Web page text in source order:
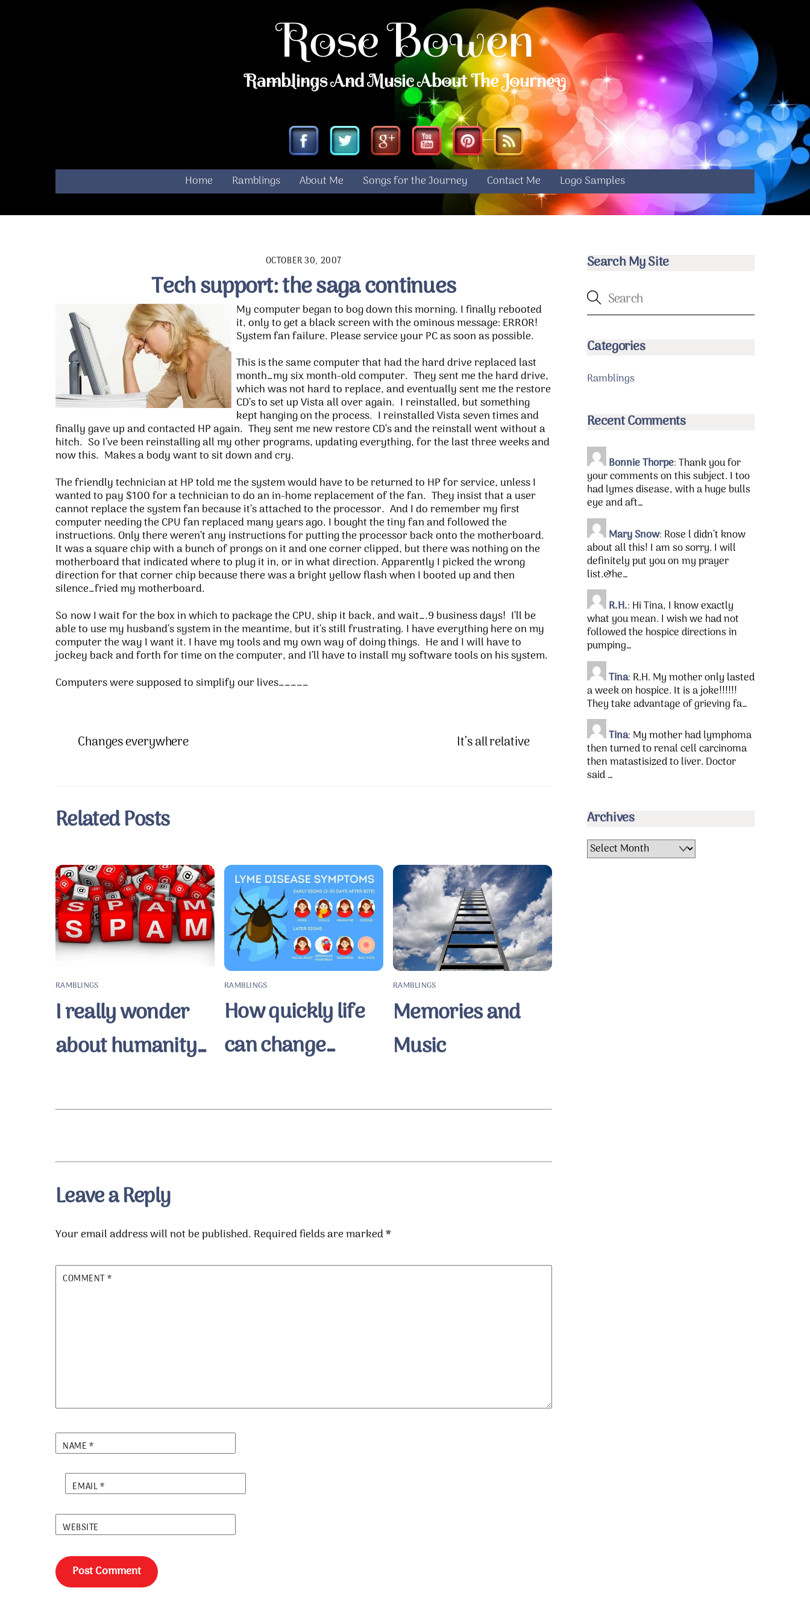
Rose Bowen
Ramblings And Music About The Journey
Facebook Twitter Google YouTubePinterestRSS
Home Ramblings About Me Songs for the Journey Contact Me Logo Samples
OCTOBER 30, 2007
Tech support: the saga continues
My computer began to bog down this morning. I finally rebooted
it, only to get a black screen with the ominous message: ERROR!
System fan failure. Please service your PC as soon as possible.
This is the same computer that had the hard drive replaced last
month…my six month-old computer. They sent me the hard drive,
which was not hard to replace, and eventually sent me the restore
CD’s to set up Vista all over again. I reinstalled, but something
kept hanging on the process. I reinstalled Vista seven times and
finally gave up and contacted HP again. They sent me new restore CD’s and the reinstall went without a
hitch. So I’ve been reinstalling all my other programs, updating everything, for the last three weeks and
now this. Makes a body want to sit down and cry.
The friendly technician at HP told me the system would have to be returned to HP for service, unless I
wanted to pay $100 for a technician to do an in-home replacement of the fan. They insist that a user
cannot replace the system fan because it’s attached to the processor. And I do remember my first
computer needing the CPU fan replaced many years ago. I bought the tiny fan and followed the
instructions. Only there weren’t any instructions for putting the processor back onto the motherboard.
It was a square chip with a bunch of prongs on it and one corner clipped, but there was nothing on the
motherboard that indicated where to plug it in, or in what direction. Apparently I picked the wrong
direction for that corner chip because there was a bright yellow flash when I booted up and then
silence…fried my motherboard.
So now I wait for the box in which to package the CPU, ship it back, and wait….9 business days! I’ll be
able to use my husband’s system in the meantime, but it’s still frustrating. I have everything here on my
computer the way I want it. I have my tools and my own way of doing things. He and I will have to
jockey back and forth for time on the computer, and I’ll have to install my software tools on his system.
Computers were supposed to simplify our lives……………
Changes everywhere It’s all relative
Related Posts
RAMBLINGS
I really wonder
about humanity…
RAMBLINGS
How quickly life
can change…
RAMBLINGS
Memories and
Music
Leave a Reply
Your email address will not be published. Required fields are marked*
COMMENT*
NAME *
EMAIL*
WEBSITE
Search My Site
Categories
Ramblings
Recent Comments
Bonnie Thorpe:Thank you for
your comments on this subject. I too
had lymes disease, with a huge bulls
eye and aft…
Mary Snow: Rose l didn’t know
about all this! I am so sorry. I will
definitely put you on my prayer
list.&he…
R.H.: Hi Tina, I know exactly
what you mean. I wish we had not
followed the hospice directions in
pumping…
Tina: R.H. My mother only lasted
a week on hospice. It is a joke!!!!!!
They take advantage of grieving fa…
Tina: My mother had lymphoma
then turned to renal cell carcinoma
then matastisized to liver. Doctor
said …
Archives
Archives